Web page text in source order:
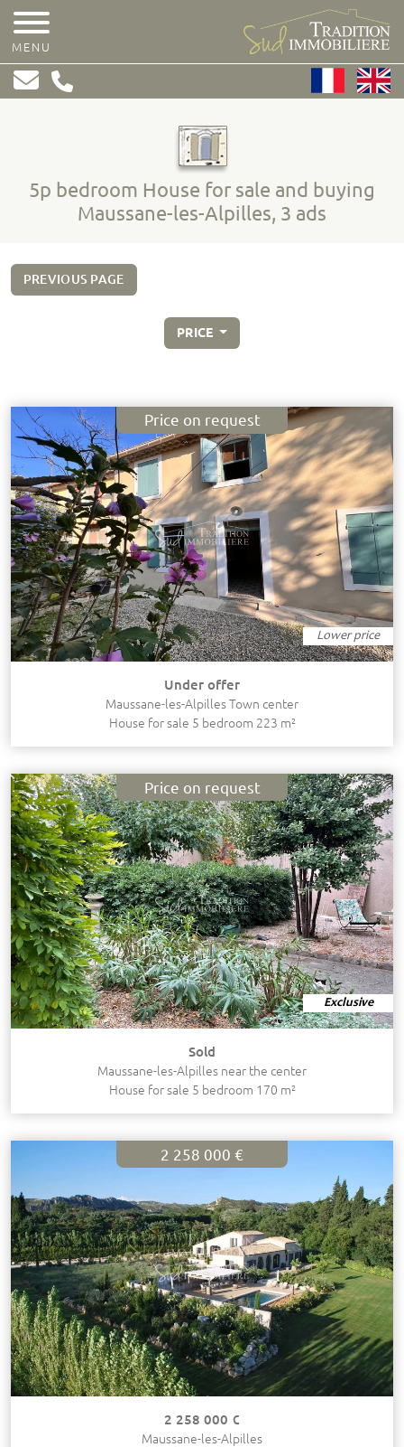
MENU
5p bedroom House for sale and buying
Maussane-les-Alpilles, 3 ads
PREVIOUS PAGE
PRICE
Price on request
Lower price
Under offer
Maussane-les-Alpilles Town center
House for sale 5 bedroom 223 m²
Price on request
Exclusive
Sold
Maussane-les-Alpilles near the center
House for sale 5 bedroom 170 m²
2 258 000 €
2 258 000 €
Maussane-les-Alpilles